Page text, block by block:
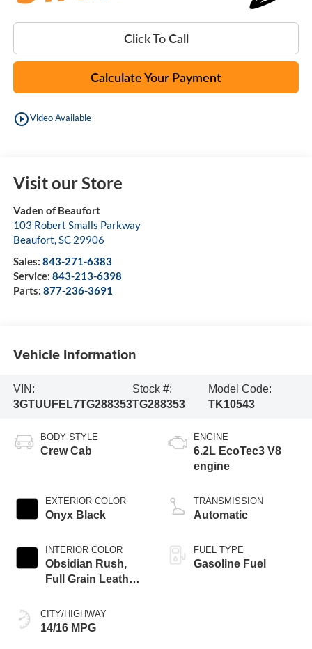
Click To Call
Calculate Your Payment
play_circle_outlineVideo Available
Visit our Store
Vaden of Beaufort
103 Robert Smalls Parkway
Beaufort,SC 29906
Sales: 843-271-6383
Service: 843-213-6398
Parts: 877-236-3691
Vehicle Information
VIN:
3GTUUFEL7TG288353
Stock #:
TG288353
Model Code:
TK10543
BODY STYLE
Crew Cab
EXTERIOR COLOR
Onyx Black
INTERIOR COLOR
Obsidian Rush,
Full Grain Leather
CITY/HIGHWAY
14/16 MPG
ENGINE
6.2L EcoTec3 V8
engine
TRANSMISSION
Automatic
FUEL TYPE
Gasoline Fuel